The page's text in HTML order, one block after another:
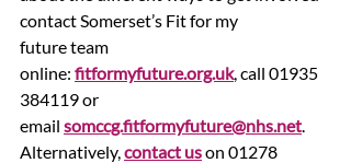
contact Somerset’s Fit for my
future team
online: fitformyfuture.org.uk, call 01935
384119 or
email somccg.fitformyfuture@nhs.net
Alternatively, contact us on 01278